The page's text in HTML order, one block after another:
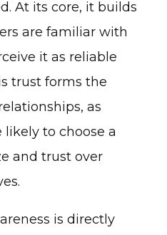
At its core, it builds
are familiar with
it as reliable
trust forms the
as
to choose a
and trust over
is directly